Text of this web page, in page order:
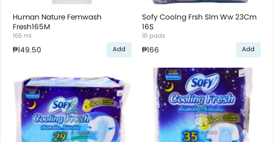
Human Nature Femwash
Fresh165M
165 ml
₱149.50 Add
Sofy Coolng Frsh Slm Ww 23Cm
16S
16 pads
₱166 Add